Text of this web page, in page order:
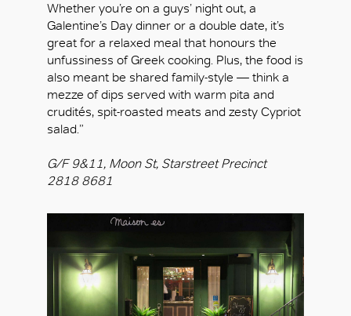
Whether you’re on a guys’ night out, a
Galentine’s Day dinner or a double date, it’s
great for a relaxed meal that honours the
unfussiness of Greek cooking. Plus, the food is
also meant be shared family-style — think a
mezze of dips served with warm pita and
crudités, spit-roasted meats and zesty Cypriot
salad.”
G/F 9&11, Moon St, Starstreet Precinct
2818 8681